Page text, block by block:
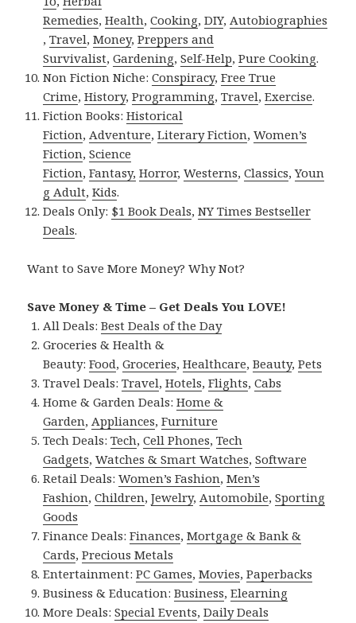
Remedies,Health,Cooking,DIY, Autobiographies
,Travel,Money,Preppers and
Survivalist,Gardening,Self-Help,Pure Cooking.
Non Fiction Niche:Conspiracy,Free True
Crime,History,Programming,Travel,Exercise.
Fiction Books:Historical
Fiction, Adventure,Literary Fiction,Women’s
Fiction,Science
Fiction,Fantasy, Horror,Westerns,Classics,Youn
g Adult,Kids.
Deals Only: $1 Book Deals,NY Times Bestseller
Deals.
Want to Save More Money? Why Not?
Save Money & Time – Get Deals You LOVE!
All Deals:Best Deals of the Day
Groceries & Health &
Beauty:Food,Groceries,Healthcare,Beauty,Pets
Travel Deals:Travel,Hotels,Flights,Cabs
Home & Garden Deals:Home &
Garden, Appliances,Furniture
Tech Deals:Tech,Cell Phones,Tech
Gadgets,Watches & Smart Watches,Software
Retail Deals:Women’s Fashion,Men’s
Fashion,Children,Jewelry, Automobile,Sporting
Goods
Finance Deals:Finances,Mortgage & Bank &
Cards,Precious Metals
Entertainment:PC Games,Movies,Paperbacks
Business & Education:Business,Elearning
More Deals:Special Events,Daily Deals